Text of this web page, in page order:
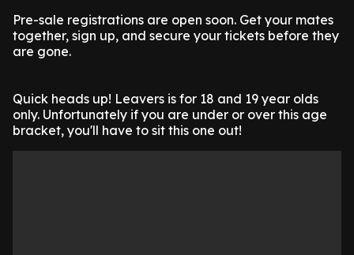
Pre-sale registrations are open soon. Get your mates
together, sign up, and secure your tickets before they
are gone.
Quick heads up! Leavers is for 18 and 19 year olds
only. Unfortunately if you are under or over this age
bracket, you'll have to sit this one out!